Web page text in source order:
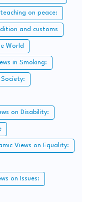
teaching on peace:
and customs
World
in Smoking:
on Disability:
Views on Equality:
on Issues: